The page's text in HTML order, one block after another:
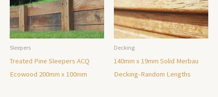
Sleepers
Treated Pine Sleepers ACQ
Ecowood 200mm x 100mm
Decking
140mm x 19mm Solid Merbau
Decking-Random Lengths